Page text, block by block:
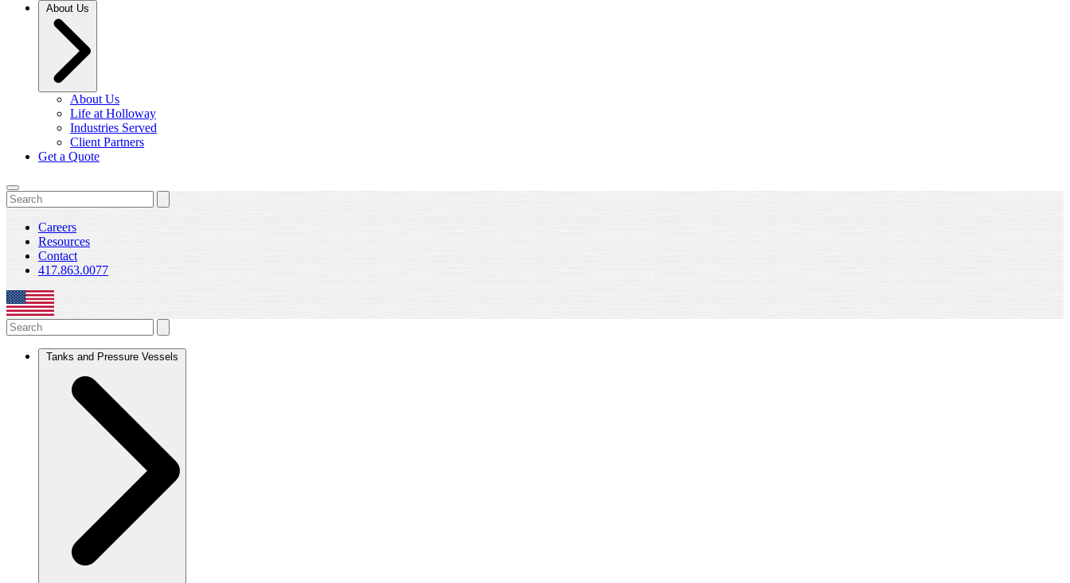
About Us
About Us
Life at Holloway
Industries Served
Client Partners
Get a Quote
Careers
Resources
Contact
417.863.0077
Tanks and Pressure Vessels